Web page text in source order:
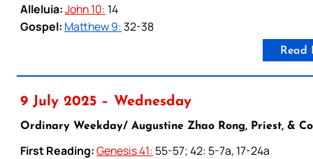
Alleluia:John 10: 14
Gospel: Matthew 9:32-38
Read
9 July 2025 – Wednesday
Ordinary Weekday/ Augustine Zhao Rong, Priest, &
First Reading:Genesis 41: 55-57; 42: 5-7a, 17-24a